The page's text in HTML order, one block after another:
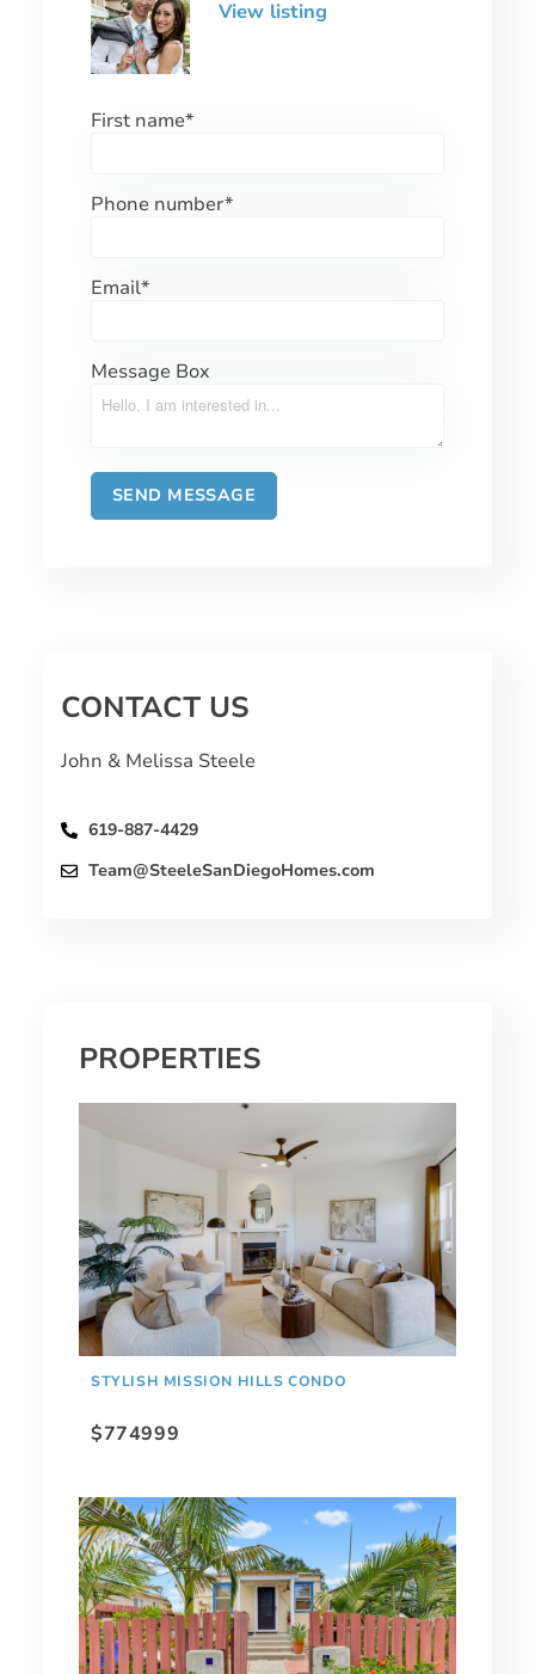
View listing
First name*
Phone number*
Email*
Message Box
CONTACT US
John & Melissa Steele
619-887-4429
Team@SteeleSanDiegoHomes.com
PROPERTIES
STYLISH MISSION HILLS CONDO
$774999